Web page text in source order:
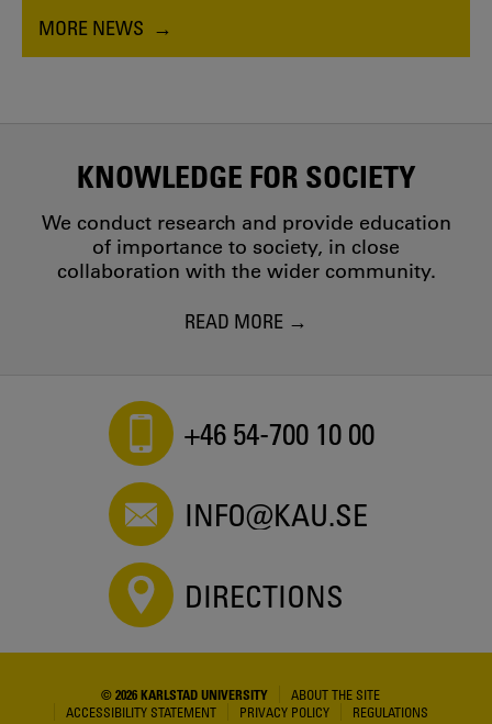
MORE NEWS
KNOWLEDGE FOR SOCIETY
We conduct research and provide education
of importance to society, in close
collaboration with the wider community.
READ MORE
+46 54-700 10 00
INFO@KAU.SE
DIRECTIONS
© 2026 KARLSTAD UNIVERSITY
ABOUT THE SITE
ACCESSIBILITY STATEMENT
PRIVACY POLICY REGULATIONS